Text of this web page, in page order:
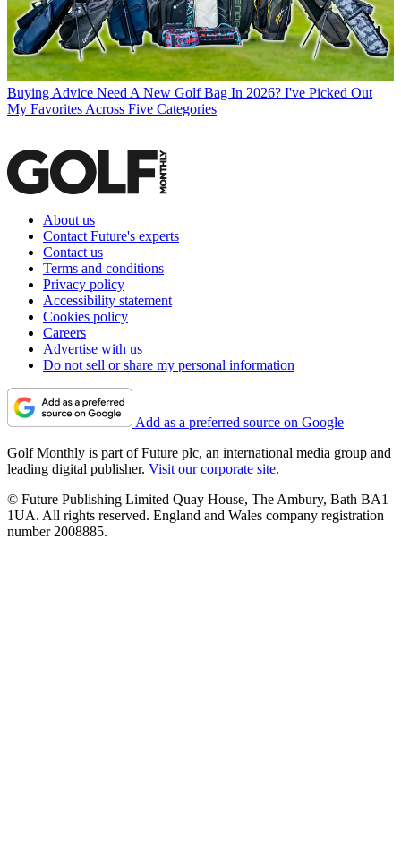
Buying Advice Need A New Golf Bag In 2026? I've Picked Out
My Favorites Across Five Categories
About us
Contact Future's experts
Contact us
Terms and conditions
Privacy policy
Accessibility statement
Cookies policy
Careers
Advertise with us
Do not sell or share my personal information
Add as a preferred source on Google
Golf Monthly is part of Future plc, an international media group and
leading digital publisher. Visit our corporate site.
© Future Publishing Limited Quay House, The Ambury, Bath BA1
1UA. All rights reserved. England and Wales company registration
number 2008885.